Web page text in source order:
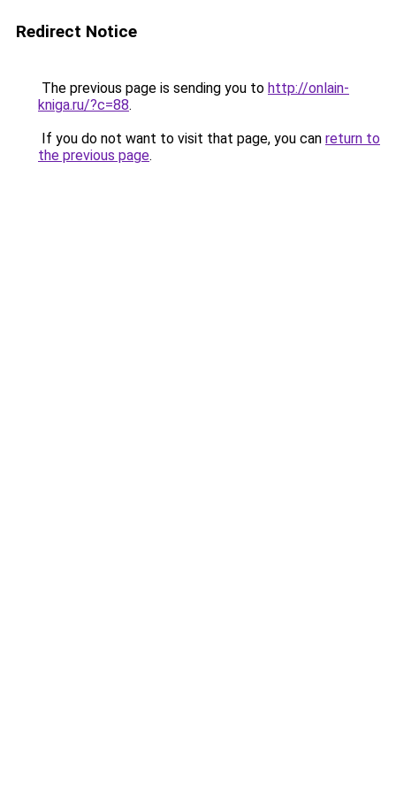
Redirect Notice
The previous page is sending you to http://onlain-
kniga.ru/?c=88.
If you do not want to visit that page, you can return to
the previous page.